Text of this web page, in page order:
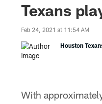
Texans
Feb 24, 2021 at 11:54 AM
Houston
With